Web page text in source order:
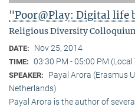
"Poor@Play: Digital life
Religious Diversity
DATE: Nov 25, 2014
TIME: 03:30 PM - 05:00 PM
SPEAKER:
Payal Arora (Erasmus
Netherlands)
Payal Arora is the author of